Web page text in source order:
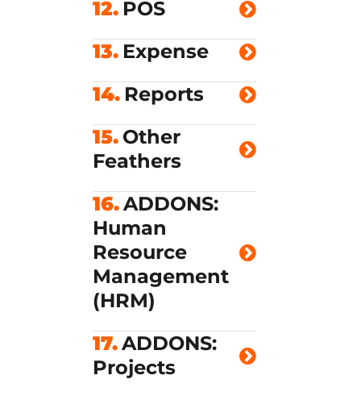
12. POS
13. Expense
14. Reports
15. Other
Feathers
16.ADDONS:
Human
Resource
Management
(HRM)
17.ADDONS:
Projects